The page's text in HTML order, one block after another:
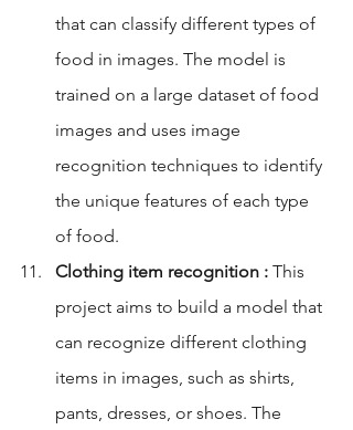
that can classify different types of
food in images. The model is
trained on a large dataset of food
images and uses image
recognition techniques to identify
the unique features of each type
of food.
Clothing item recognition : This
project aims to build a model that
can recognize different clothing
items in images, such as shirts,
pants, dresses, or shoes. The